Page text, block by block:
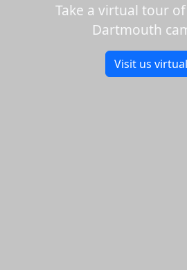
Take a virtual tour
Dartmouth
Visit us